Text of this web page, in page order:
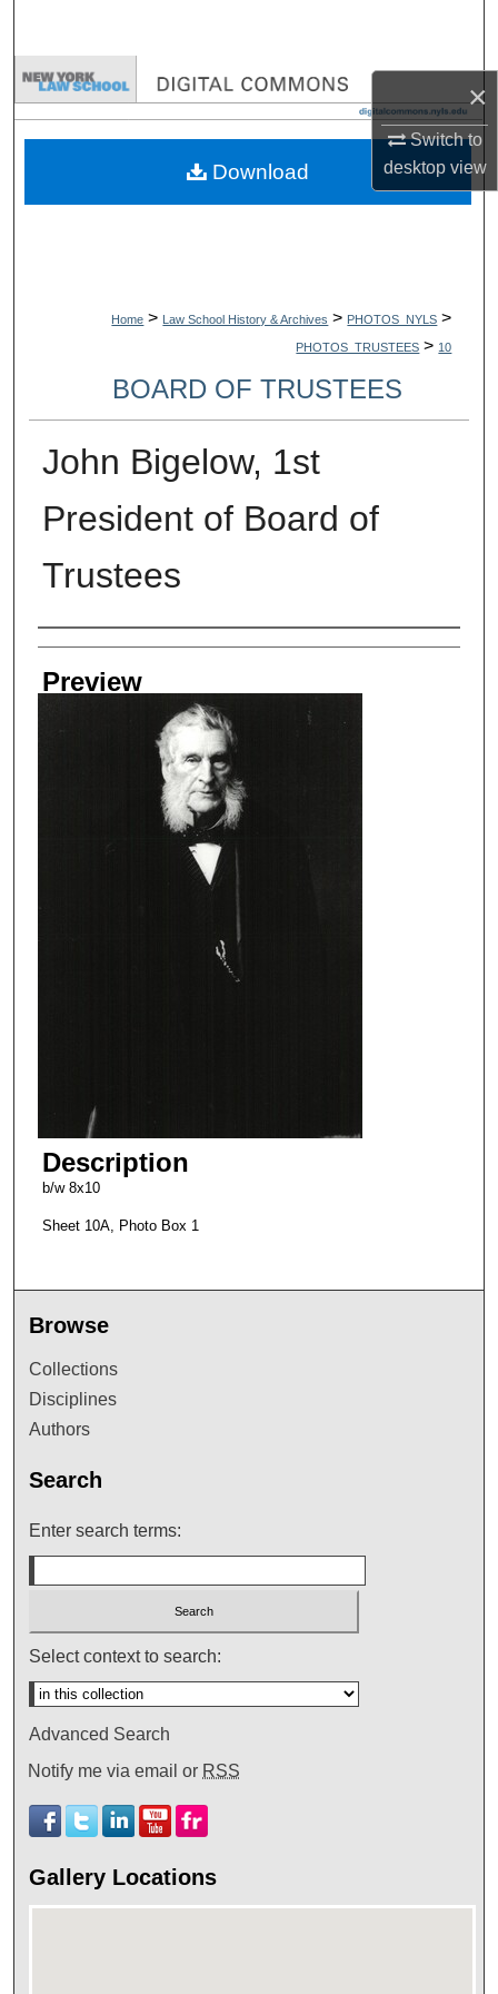
×
Switch to
desktopview
Browse Collections
My Account
Home > Law School History & Archives > PHOTOS_NYLS >
PHOTOS_TRUSTEES > 10
BOARD OF TRUSTEES
John Bigelow, 1st
President of Board of
Trustees
Creator
Preview
Description
b/w 8x10
Sheet 10A, Photo Box 1
Download
Browse
Collections
Disciplines
Authors
Search
Enter search terms:
Select context to search:
Advanced Search
Notify me via email or RSS
Gallery Locations